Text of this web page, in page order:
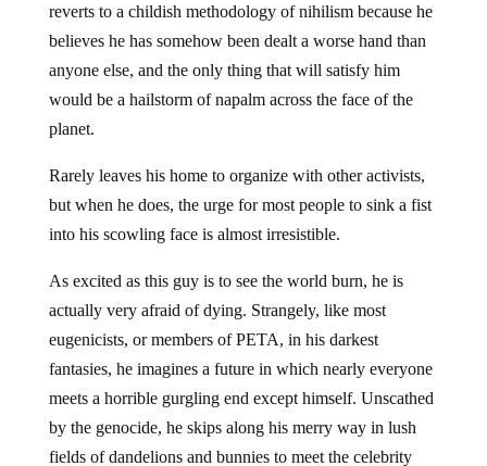
reverts to a childish methodology of nihilism because he
believes he has somehow been dealt a worse hand than
anyone else, and the only thing that will satisfy him
would be a hailstorm of napalm across the face of the
planet.
Rarely leaves his home to organize with other activists,
but when he does, the urge for most people to sink a fist
into his scowling face is almost irresistible.
As excited as this guy is to see the world burn, he is
actually very afraid of dying. Strangely, like most
eugenicists, or members of PETA, in his darkest
fantasies, he imagines a future in which nearly everyone
meets a horrible gurgling end except himself. Unscathed
by the genocide, he skips along his merry way in lush
fields of dandelions and bunnies to meet the celebrity